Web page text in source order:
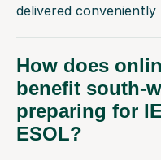
delivered
How does
benefit south-
preparing for
ESOL?